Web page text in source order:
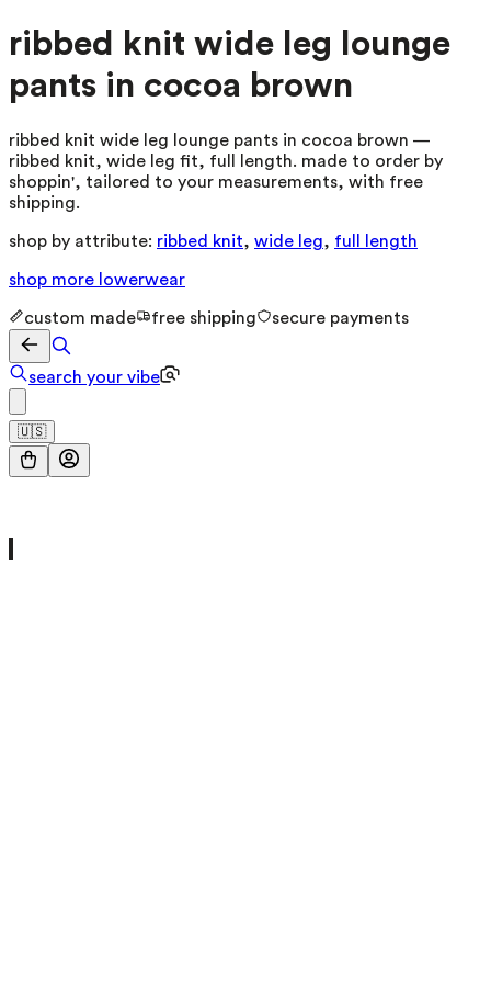
ribbed knit wide leg lounge
pants in cocoa brown
ribbed knit wide leg lounge pants in cocoa brown —
ribbed knit, wide leg fit, full length. made to order by
shoppin', tailored to your measurements, with free
shipping.
shop by attribute: ribbed knit, wide leg, full length
shop more lowerwear
custom made free shipping secure payments
search your vibe
🇺🇸